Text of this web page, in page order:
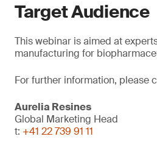
Target Audience
This webinar is aimed at
manufacturing for
For further information, please
Aurelia Resines
Global Marketing Head
t: +41 22 739 91 11